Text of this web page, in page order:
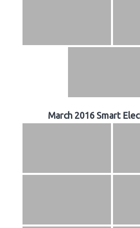
March 2016 Smart